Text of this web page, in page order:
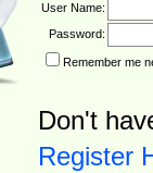
User Name:
Password:
Remember me
Don't
Register